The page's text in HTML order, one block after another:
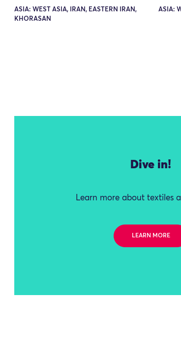
ASIA: WEST ASIA, IRAN, EASTERN IRAN,
KHORASAN
ASIA:
Dive in!
Learn more about textiles
LEARN MORE